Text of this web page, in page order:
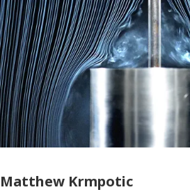
Photographer
Matthew Krmpotic